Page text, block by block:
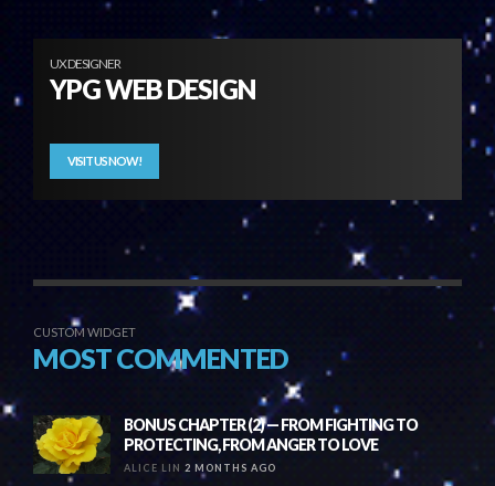
UX DESIGNER
YPG WEB DESIGN
VISIT US NOW!
CUSTOM WIDGET
MOST COMMENTED
BONUS CHAPTER (2) — FROM FIGHTING TO
PROTECTING, FROM ANGER TO LOVE
ALICE LIN 2 MONTHS AGO